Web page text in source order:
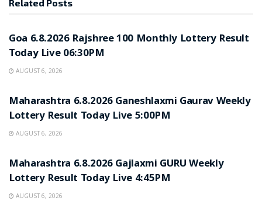
Related Posts
Goa 6.8.2026 Rajshree 100 Monthly Lottery Result
Today Live 06:30PM
AUGUST 6, 2026
Maharashtra 6.8.2026 Ganeshlaxmi Gaurav Weekly
Lottery Result Today Live 5:00PM
AUGUST 6, 2026
Maharashtra 6.8.2026 Gajlaxmi GURU Weekly
Lottery Result Today Live 4:45PM
AUGUST 6, 2026